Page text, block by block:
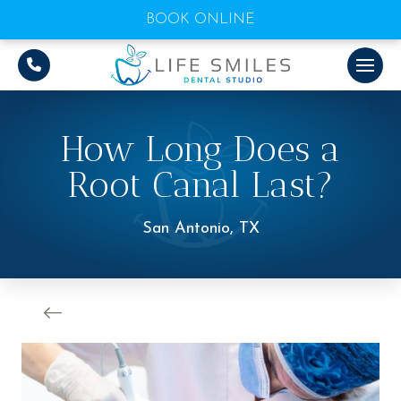
BOOK ONLINE
How Long Does a
Root Canal Last?
San Antonio, TX